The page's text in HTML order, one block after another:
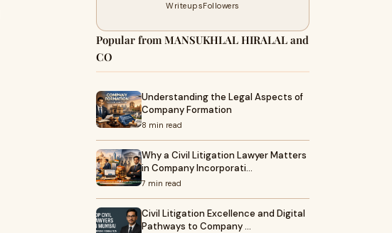
WriteupsFollowers
Popular from MANSUKHLAL HIRALAL and
CO
Understanding the Legal Aspects of
Company Formation
8 min read
Why a Civil Litigation Lawyer Matters
in Company Incorporati…
7 min read
Civil Litigation Excellence and Digital
Pathways to Company …